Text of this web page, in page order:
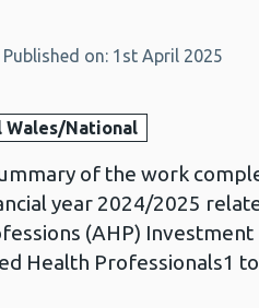
Details:
Published on: 1st April 2025
Wales/National
of the work
year 2024/2025
(AHP)
Health Professionals1